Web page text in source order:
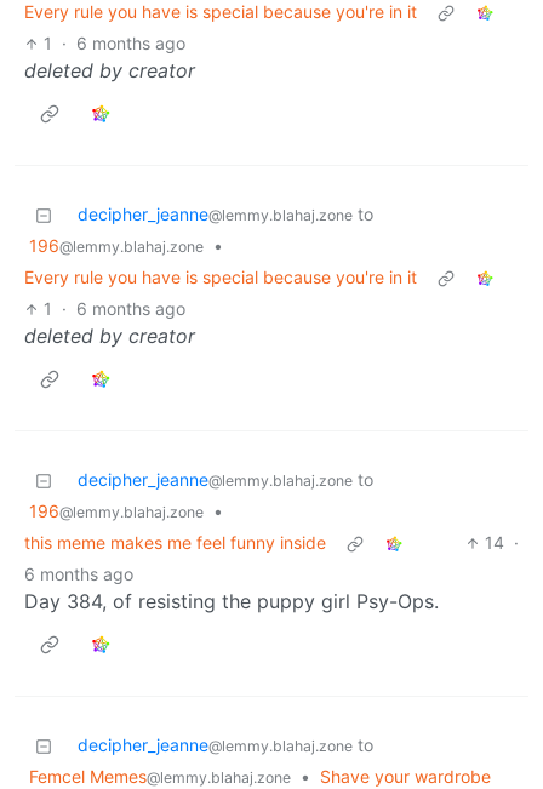
Every rule you have is special because you're in it
1
· 6 months ago
deleted by creator
decipher_jeanne@lemmy.blahaj.zone to
196@lemmy.blahaj.zone
•
Every rule you have is special because you're in it
1
· 6 months ago
deleted by creator
decipher_jeanne@lemmy.blahaj.zone to
196@lemmy.blahaj.zone
•
this meme makes me feel funny inside
14 ·
6 months ago
Day 384, of resisting the puppy girl Psy-Ops.
decipher_jeanne@lemmy.blahaj.zone to
Femcel Memes@lemmy.blahaj.zone •
Shave your wardrobe